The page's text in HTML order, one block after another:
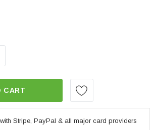
OF CRASH BAR BLACK.
QUANTITY OF CRASH BAR
CART
Stripe, PayPal & all major card providers